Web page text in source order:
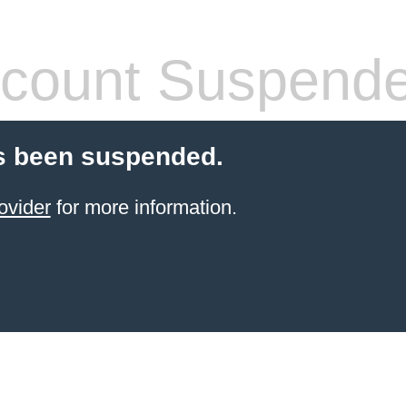
been suspended.
for more information.